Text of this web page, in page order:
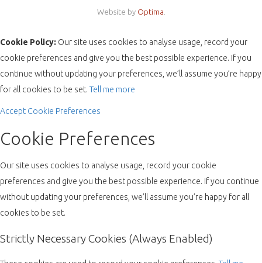
Website by Optima
Cookie Policy: Our site uses cookies to analyse usage, record your
cookie preferences and give you the best possible experience. If you
continue without updating your preferences, we’ll assume you’re happy
for all cookies to be set. Tell me more
Accept Cookie Preferences
Cookie Preferences
Our site uses cookies to analyse usage, record your cookie
preferences and give you the best possible experience. If you continue
without updating your preferences, we’ll assume you’re happy for all
cookies to be set.
Strictly Necessary Cookies (Always Enabled)